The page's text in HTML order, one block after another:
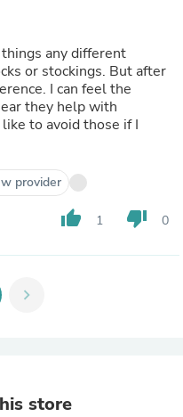
any different
or stockings. But after
I can feel the
they help with
to avoid those if I
provider
thumb_up 1 thumb_down 0
chevron_right
store